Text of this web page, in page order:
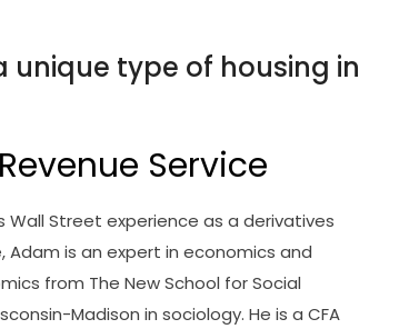
unique type of housing in
Service
Wall Street experience as a derivatives
is an expert in economics and
from The New School for Social
Madison in sociology. He is a CFA